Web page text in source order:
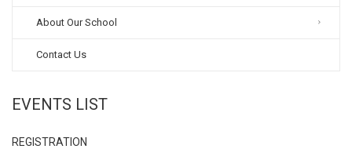
About Our School
Contact Us
EVENTS LIST
REGISTRATION